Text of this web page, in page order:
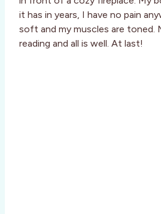
it has in years, I have no pain
soft and my muscles are toned.
reading and all is well. At last!